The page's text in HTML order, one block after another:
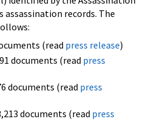
assassination records. The
(read press release)
documents (read press
documents (read press
documents (read press